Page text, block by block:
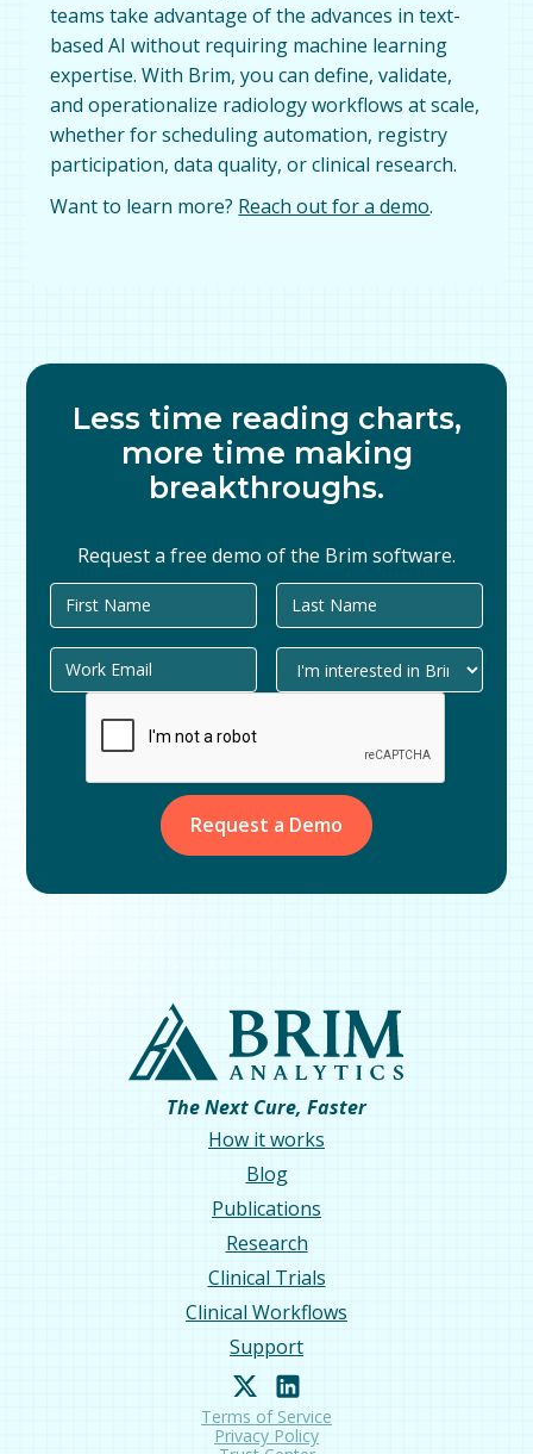
teams take advantage of the advances in text-
based AI without requiring machine learning
expertise. With Brim, you can define, validate,
and operationalize radiology workflows at scale,
whether for scheduling automation, registry
participation, data quality, or clinical research.
Want to learn more? Reach out for a demo.
Less time reading charts,
more time making
breakthroughs.
Request a free demo of the Brim software.
The Next Cure, Faster
How it works
Blog
Publications
Research
Clinical Trials
Clinical Workflows
Support
Terms of Service
Privacy Policy